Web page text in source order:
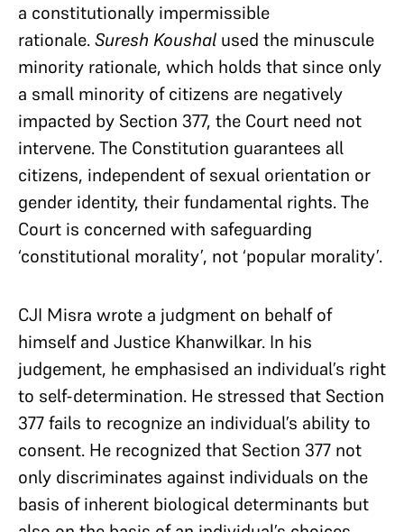
a constitutionally impermissible
rationale.Suresh Koushal used the minuscule
minority rationale, which holds that since only
a small minority of citizens are negatively
impacted by Section 377, the Court need not
intervene. The Constitution guarantees all
citizens, independent of sexual orientation or
gender identity, their fundamental rights. The
Court is concerned with safeguarding
‘constitutional morality’, not ‘popular morality’.
CJI Misra wrote a judgment on behalf of
himself and Justice Khanwilkar. In his
judgement, he emphasised an individual’s right
to self-determination. He stressed that Section
377 fails to recognize an individual’s ability to
consent. He recognized that Section 377 not
only discriminates against individuals on the
basis of inherent biological determinants but